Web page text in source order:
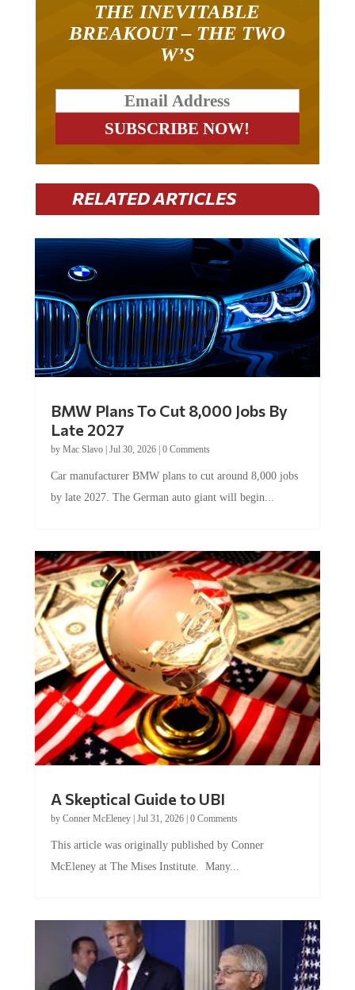
THE INEVITABLE
BREAKOUT – THE TWO
W’S
RELATED ARTICLES
BMW Plans To Cut 8,000 Jobs By
Late 2027
by Mac Slavo| Jul 30, 2026| 0 Comments
Car manufacturer BMW plans to cut around 8,000 jobs
by late 2027. The German auto giant will begin...
A Skeptical Guide to UBI
by Conner McEleney| Jul 31, 2026| 0 Comments
This article was originally published by Conner
McEleney at The Mises Institute. Many...